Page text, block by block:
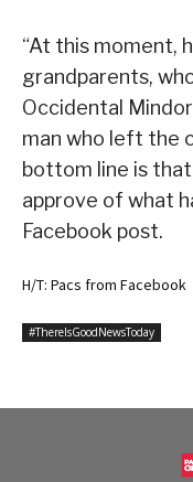
“At this moment,
grandparents,
Occidental
man who left the
bottom line is
approve of what
Facebook post.
H/T: Pacs from Facebook
#ThereIsGoodNewsToday